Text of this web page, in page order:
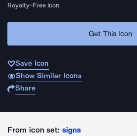
Royalty-Free Icon
Get This Icon
Save Icon
Show Similar Icons
Share
From icon set: signs